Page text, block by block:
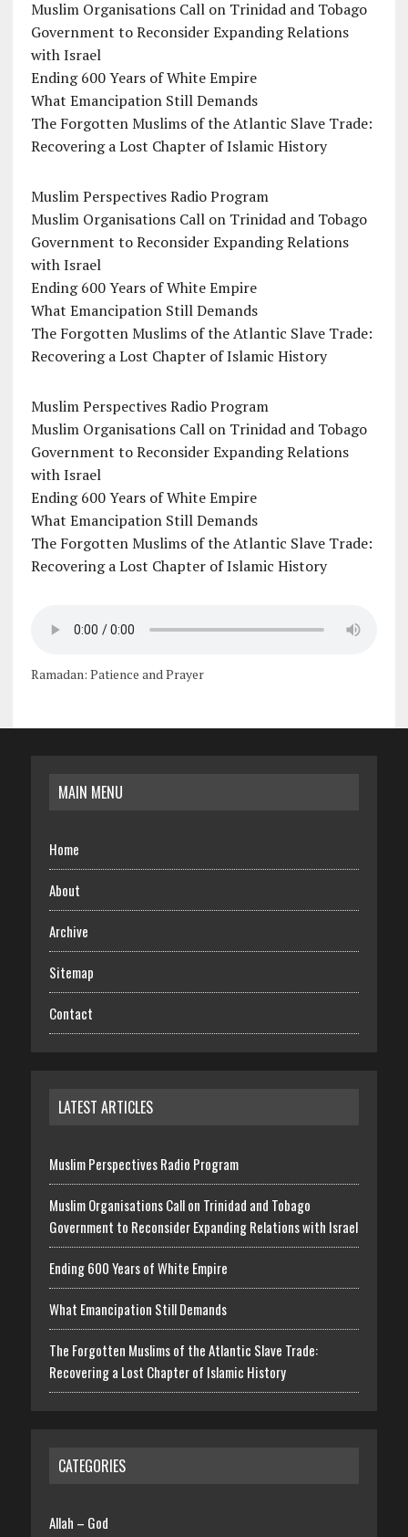
Muslim Organisations Call on Trinidad and Tobago
Government to Reconsider Expanding Relations
with Israel
Ending 600 Years of White Empire
What Emancipation Still Demands
The Forgotten Muslims of the Atlantic Slave Trade:
Recovering a Lost Chapter of Islamic History
Muslim Perspectives Radio Program
Muslim Organisations Call on Trinidad and Tobago
Government to Reconsider Expanding Relations
with Israel
Ending 600 Years of White Empire
What Emancipation Still Demands
The Forgotten Muslims of the Atlantic Slave Trade:
Recovering a Lost Chapter of Islamic History
Muslim Perspectives Radio Program
Muslim Organisations Call on Trinidad and Tobago
Government to Reconsider Expanding Relations
with Israel
Ending 600 Years of White Empire
What Emancipation Still Demands
The Forgotten Muslims of the Atlantic Slave Trade:
Recovering a Lost Chapter of Islamic History
Ramadan: Patience and Prayer
MAIN MENU
Home
About
Archive
Sitemap
Contact
LATEST ARTICLES
Muslim Perspectives Radio Program
Muslim Organisations Call on Trinidad and Tobago
Government to Reconsider Expanding Relations with Israel
Ending 600 Years of White Empire
What Emancipation Still Demands
The Forgotten Muslims of the Atlantic Slave Trade:
Recovering a Lost Chapter of Islamic History
CATEGORIES
Allah – God